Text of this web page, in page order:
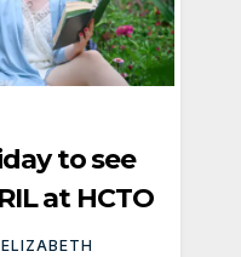
to see
at HCTO
ELIZABETH